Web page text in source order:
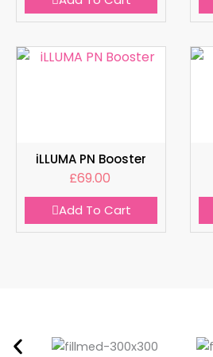
iLLUMA PN Booster
£69.00
Add To Cart